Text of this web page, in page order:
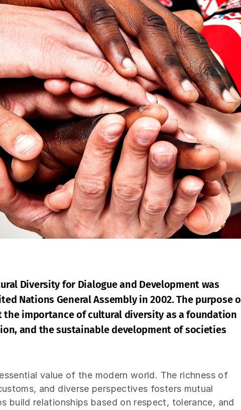
Diversity for Dialogue and Development was
Nations General Assembly in 2002. The purpose
importance of cultural diversity as a foundation
and the sustainable development of societies
value of the modern world. The richness of
and diverse perspectives fosters mutual
build relationships based on respect, tolerance, and